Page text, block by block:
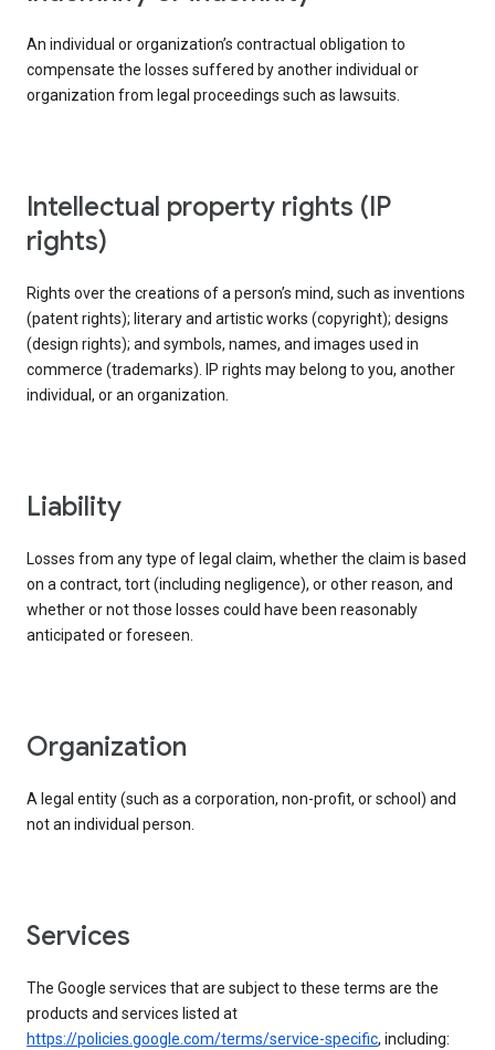
An individual or organization’s contractual obligation to
compensate the losses suffered by another individual or
organization from legal proceedings such as lawsuits.
intellectual property rights (IP
rights)
Rights over the creations of a person’s mind, such as inventions
(patent rights); literary and artistic works (copyright); designs
(design rights); and symbols, names, and images used in
commerce (trademarks). IP rights may belong to you, another
individual, or an organization.
liability
Losses from any type of legal claim, whether the claim is based
on a contract, tort (including negligence), or other reason, and
whether or not those losses could have been reasonably
anticipated or foreseen.
organization
A legal entity (such as a corporation, non-profit, or school) and
not an individual person.
services
The Google services that are subject to these terms are the
products and services listed at
https://policies.google.com/terms/service-specific, including: